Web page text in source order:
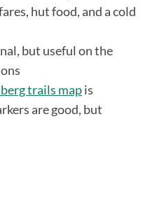
hut food, and a cold
but useful on the
trails mapis
are good, but